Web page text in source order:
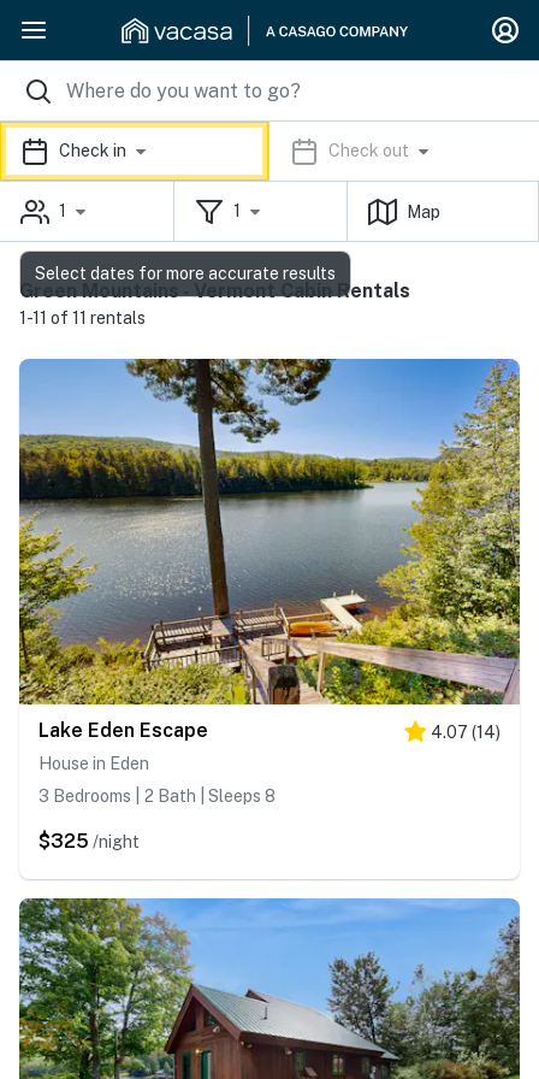
Check in Check out
1 1 Map
Green Mountains - Vermont Cabin Rentals
1-11 of 11 rentals
Lake Eden Escape 4.07 (14)
House in Eden
3 Bedrooms | 2 Bath | Sleeps 8
$325 /night
Select dates for more accurate results